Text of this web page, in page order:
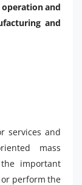
and
and
services and
mass
important
perform the